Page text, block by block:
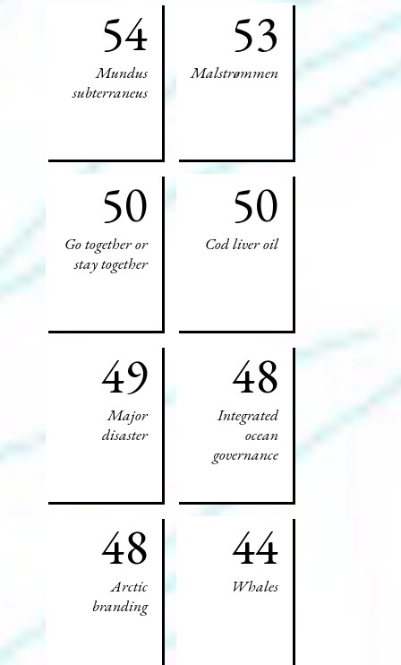
54
Mundus
subterraneus
53
Malstrømmen
50
Go together or
stay together
50
Cod liver oil
49
Major
disaster
48
Integrated
ocean
governance
48
Arctic
branding
44
Whales